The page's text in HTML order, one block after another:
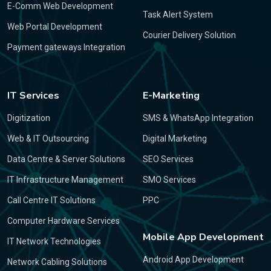
E-Comm Web Development
Web Portal Development
Payment gateways Integration
Task Alert System
Courier Delivery Solution
IT Services
Digitization
Web & IT Outsourcing
Data Centre & Server Solutions
IT Infrastructure Management
Call Centre IT Solutions
Computer Hardware Services
IT Network Technologies
Network Cabling Solutions
E-Marketing
SMS & WhatsApp Integration
Digital Marketing
SEO Services
SMO Services
PPC
Mobile App Development
Android App Development